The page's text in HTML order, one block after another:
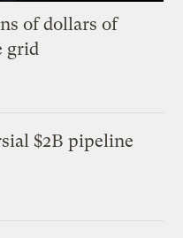
of dollars of
grid
$2B pipeline